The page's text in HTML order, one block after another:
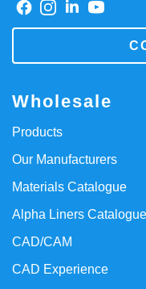
Wholesale
Products
Our Manufacturers
Materials Catalogue
Alpha Liners Catalogue
CAD/CAM
CAD Experience